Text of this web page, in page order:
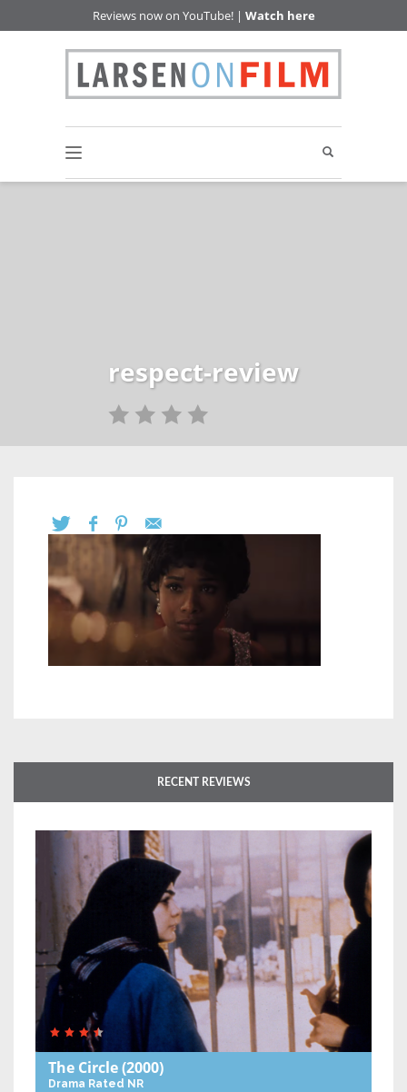
Reviews now on YouTube! | Watch here
respect-review
RECENT REVIEWS
The Circle(2000)
Drama Rated NR